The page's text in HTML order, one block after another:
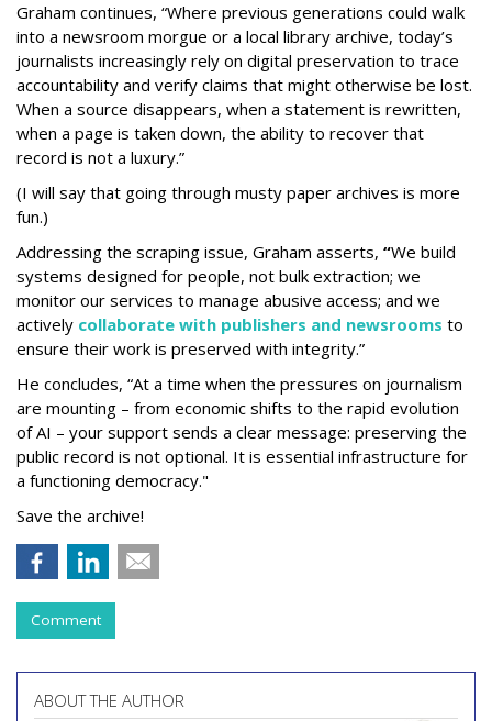
Graham continues, “Where previous generations could walk
into a newsroom morgue or a local library archive, today’s
journalists increasingly rely on digital preservation to trace
accountability and verify claims that might otherwise be lost.
When a source disappears, when a statement is rewritten,
when a page is taken down, the ability to recover that
record is not a luxury.”
(I will say that going through musty paper archives is more
fun.)
Addressing the scraping issue, Graham asserts, “We build
systems designed for people, not bulk extraction; we
monitor our services to manage abusive access; and we
actively collaborate with publishers and newsrooms to
ensure their work is preserved with integrity.”
He concludes, “At a time when the pressures on journalism
are mounting – from economic shifts to the rapid evolution
of AI – your support sends a clear message: preserving the
public record is not optional. It is essential infrastructure for
a functioning democracy."
Save the archive!
Comment
ABOUT THE AUTHOR